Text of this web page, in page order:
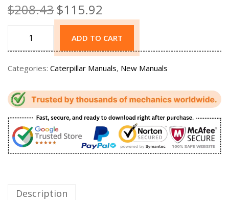
$208.43 $115.92
ADD TO CART
Categories: Caterpillar Manuals, New Manuals
Description